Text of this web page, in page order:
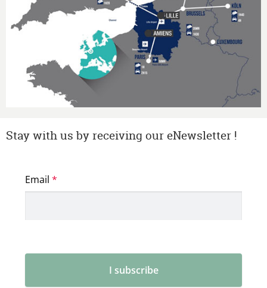
Stay with us by receiving our eNewsletter !